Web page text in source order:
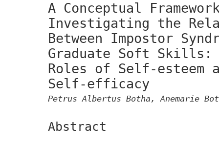
A Conceptual
Investigating the
Between Impostor
Graduate Soft Skills:
Roles of Self-esteem
Self-efficacy
Petrus Albertus Botha, Anemarie
Abstract